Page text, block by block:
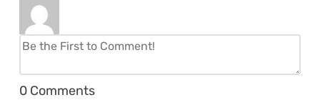
0 Comments